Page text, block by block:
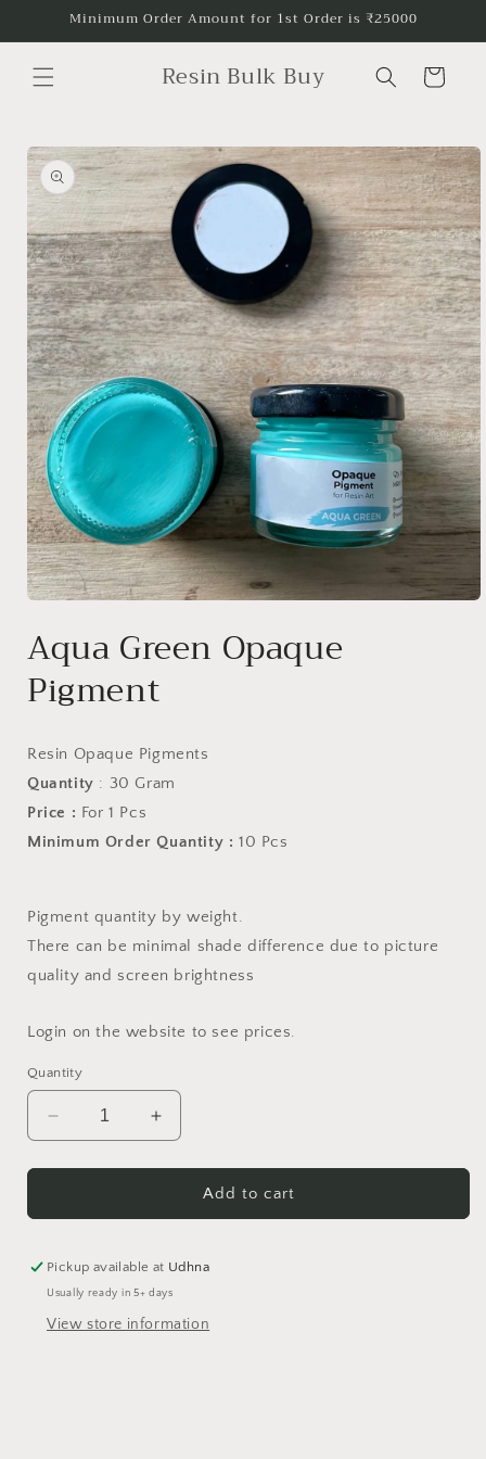
Skip toMinimum Order Amount for 1st Order is ₹25000
Resin Bulk Buy Cart
Skip to
product
information
in
Aqua Green Opaque
Pigment
Resin Opaque Pigments
Quantity : 30 Gram
Price : For 1 Pcs
Minimum Order Quantity : 10 Pcs
Pigment quantity by weight.
There can be minimal shade difference due to picture
quality and screen brightness
Login on the website to see prices.
Quantity
Decrease
quantity
for
Green
Pigment
Increase
quantity
for
Green
Pigment
Add to cart
Pickup available at Udhna
Usually ready in 5+ days
View store information